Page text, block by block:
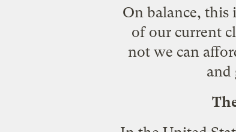
On balance, this
of our current
not we can
and